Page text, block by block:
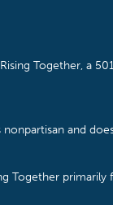
Together, a
nonpartisan and
Together